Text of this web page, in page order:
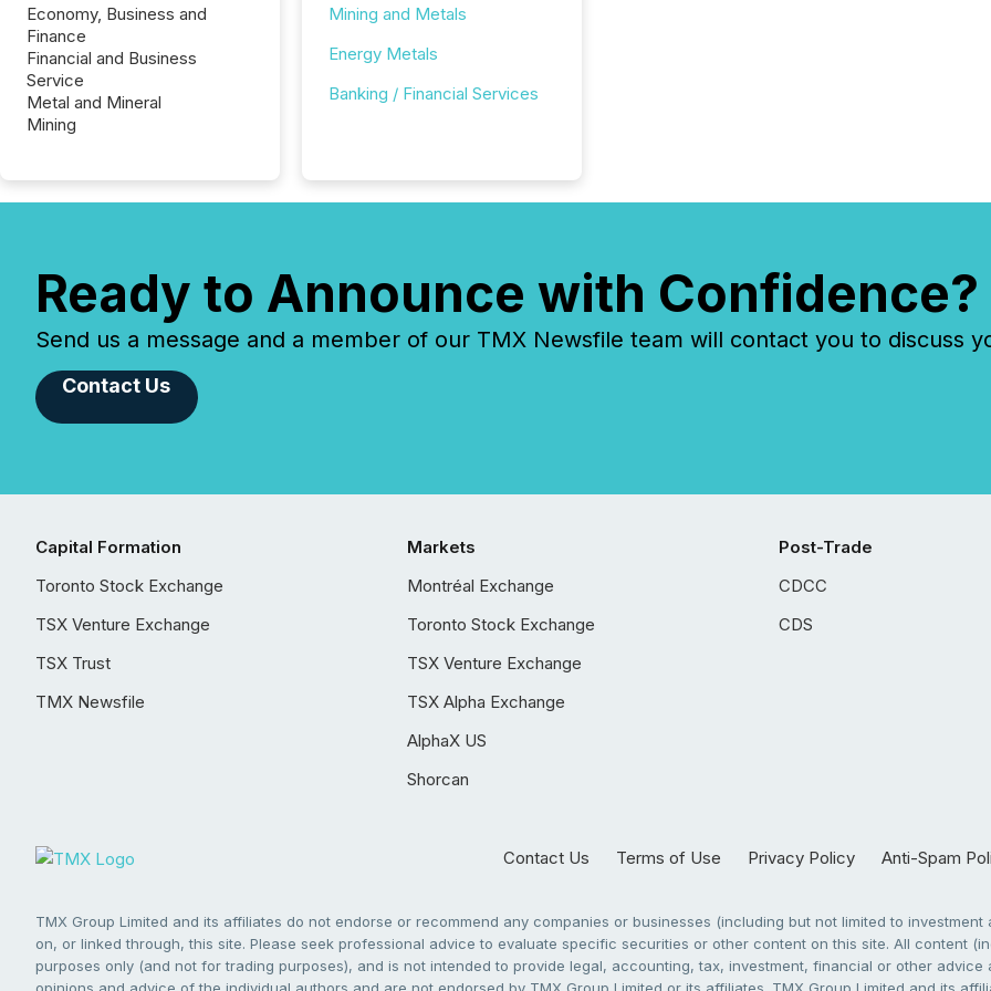
Economy, Business and
Finance
Financial and Business
Service
Metal and Mineral
Mining
Mining and Metals
Energy Metals
Banking / Financial Services
Ready to Announce with Confidence?
Send us a message and a member of our TMX Newsfile team will contact you to discuss
Contact Us
Capital Formation
Toronto Stock Exchange
TSX Venture Exchange
TSX Trust
TMX Newsfile
Markets
Montréal Exchange
Toronto Stock Exchange
TSX Venture Exchange
TSX Alpha Exchange
AlphaX US
Shorcan
Post-Trade
CDCC
CDS
Contact Us Terms of Use Privacy Policy Anti-Spam
TMX Group Limited and its affiliates do not endorse or recommend any companies or businesses (including but not limited to
on, or linked through, this site. Please seek professional advice to evaluate specific securities or other content on this site. All content
purposes only (and not for trading purposes), and is not intended to provide legal, accounting, tax, investment, financial or other